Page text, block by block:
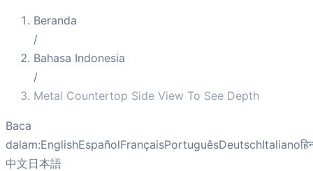
Beranda
/
Bahasa Indonesia
/
Metal Countertop Side View To See Depth
Baca
dalam:EnglishEspañolFrançaisPortuguêsDeutschItaliano
中文日本語